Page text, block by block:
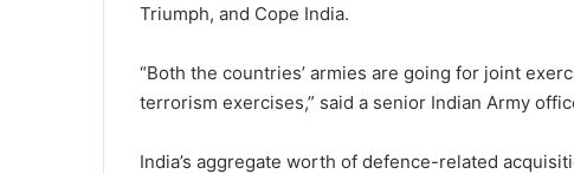
Triumph, and Cope India.
“Both the countries’ armies are going for joint
terrorism exercises,” said a senior Indian Army
India’s aggregate worth of defence-related